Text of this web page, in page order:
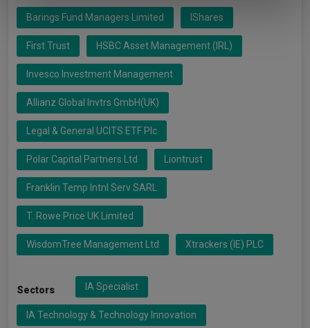
of their services.
Barings Fund Managers Limited IShares
First Trust HSBC Asset Management (IRL)
Invesco Investment Management
Allianz Global Invtrs GmbH(UK)
Legal & General UCITS ETF Plc
Polar Capital Partners Ltd Liontrust
Franklin Temp Intnl Serv SARL
T. Rowe Price UK Limited
WisdomTree Management Ltd Xtrackers (IE) PLC
Sectors IA Specialist
IA Technology & Technology Innovation